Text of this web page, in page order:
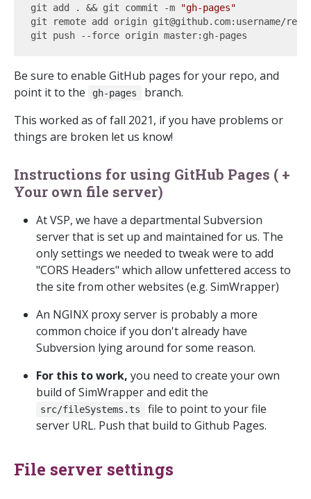
git add . && git commit -m
"gh-pages"
git remote add origin git@github.com:username/
Be sure to enable GitHub pages for your repo, and
point it to the
gh-pages
branch.
This worked as of fall 2021, if you have problems or
things are broken let us know!
Instructions for using GitHub Pages ( +
Your own file server)
At VSP, we have a departmental Subversion
server that is set up and maintained for us. The
only settings we needed to tweak were to add
"CORS Headers" which allow unfettered access to
the site from other websites (e.g. SimWrapper)
An NGINX proxy server is probably a more
common choice if you don't already have
Subversion lying around for some reason.
For this to work, you need to create your own
build of SimWrapper and edit the
src/fileSystems.ts
file to point to your file
server URL. Push that build to Github Pages.
File server settings